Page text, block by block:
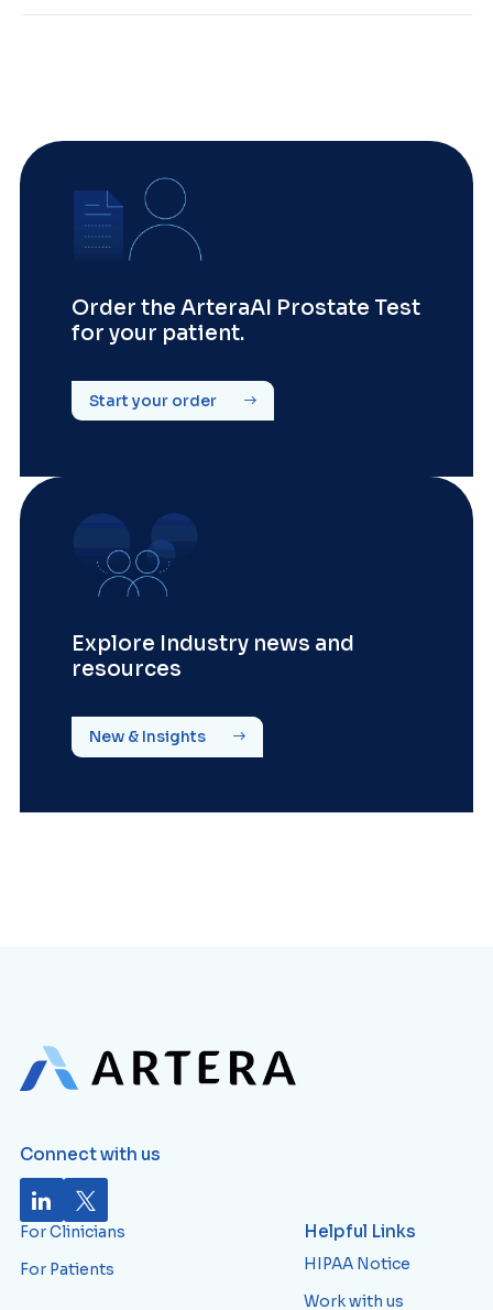
Order the ArteraAI Prostate Test
for your patient.
Start your order
Explore Industry news and
resources
New & Insights
Connect with us
For Clinicians
For Patients
Helpful Links
HIPAA Notice
Work with us